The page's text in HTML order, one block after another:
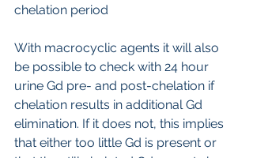
chelation period
With macrocyclic agents it will also
be possible to check with 24 hour
urine Gd pre- and post-chelation if
chelation results in additional Gd
elimination. If it does not, this implies
that either too little Gd is present or